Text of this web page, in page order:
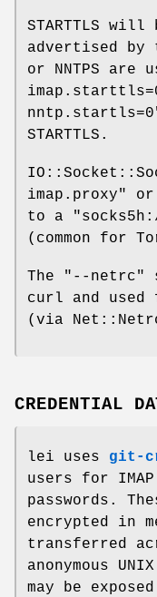
STARTTLS
advertised by
or NNTPS are
STARTTLS.
imap.proxy"
or
to a
(common for
The "--netrc"
curl and used
(via
CREDENTIAL
lei uses git-
users for IMAP
passwords.
encrypted in
transferred
anonymous
may be